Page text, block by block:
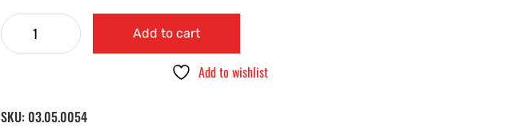
Add to cart
Add to wishlist
SKU: 03.05.0054